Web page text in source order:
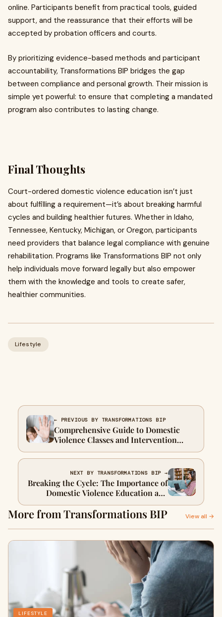
online. Participants benefit from practical tools, guided
support, and the reassurance that their efforts will be
accepted by probation officers and courts.
By prioritizing evidence-based methods and participant
accountability, Transformations BIP bridges the gap
between compliance and personal growth. Their mission is
simple yet powerful: to ensure that completing a mandated
program also contributes to lasting change.
Final Thoughts
Court-ordered domestic violence education isn’t just
about fulfilling a requirement—it’s about breaking harmful
cycles and building healthier futures. Whether in Idaho,
Tennessee, Kentucky, Michigan, or Oregon, participants
need providers that balance legal compliance with genuine
rehabilitation. Programs like Transformations BIP not only
help individuals move forward legally but also empower
them with the knowledge and tools to create safer,
healthier communities.
Lifestyle
← PREVIOUS BY TRANSFORMATIONS BIP
Comprehensive Guide to Domestic
Violence Classes and Intervention
Programs
NEXT BY TRANSFORMATIONS BIP →
Breaking the Cycle: The Importance of
Domestic Violence Education and
Intervention
More from Transformations BIP View all →
LIFESTYLE